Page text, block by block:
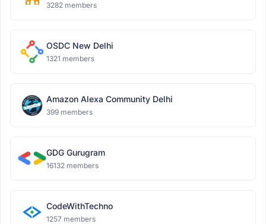
3282 members
OSDC New Delhi
1321 members
Amazon Alexa Community Delhi
399 members
GDG Gurugram
16132 members
CodeWithTechno
1257 members